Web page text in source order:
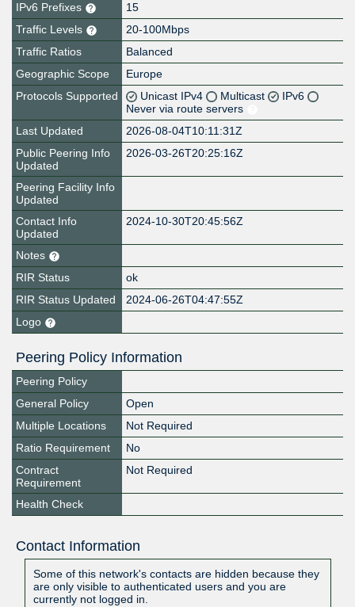
IPv6 Prefixes
15
Traffic Levels
20-100Mbps
Traffic Ratios
Balanced
Geographic Scope
Europe
Protocols Supported
Unicast IPv4 Multicast
IPv6
Never via route servers
Last Updated
2026-08-04T10:11:31Z
Public Peering Info
Updated
2026-03-26T20:25:16Z
Peering Facility Info
Updated
Contact Info
Updated
2024-10-30T20:45:56Z
Notes
RIR Status
ok
RIR Status Updated
2024-06-26T04:47:55Z
Logo
Peering Policy Information
Peering Policy
General Policy
Open
Multiple Locations
Not Required
Ratio Requirement
No
Contract
Requirement
Not Required
Health Check
Contact Information
Some of this network's contacts are hidden because they
are only visible to authenticated users and you are
currently not logged in.